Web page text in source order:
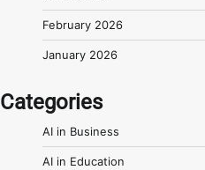
February 2026
January 2026
Categories
AI in Business
AI in Education